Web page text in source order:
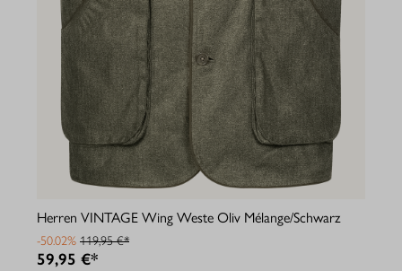
Herren VINTAGE Wing Weste Oliv Mélange/Schwarz
-50.02% 119,95 €*
59,95 €*